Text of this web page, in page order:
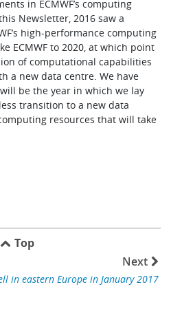
in ECMWF’s computing
Newsletter, 2016 saw a
high-performance computing
ECMWF to 2020, at which point
of computational capabilities
a new data centre. We have
be the year in which we lay
transition to a new data
resources that will take
Top
Next
in eastern Europe in January 2017